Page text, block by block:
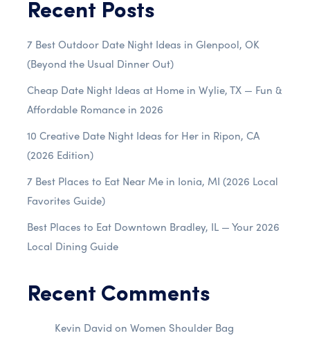
Recent Posts
7 Best Outdoor Date Night Ideas in Glenpool, OK
(Beyond the Usual Dinner Out)
Cheap Date Night Ideas at Home in Wylie, TX — Fun &
Affordable Romance in 2026
10 Creative Date Night Ideas for Her in Ripon, CA
(2026 Edition)
7 Best Places to Eat Near Me in Ionia, MI (2026 Local
Favorites Guide)
Best Places to Eat Downtown Bradley, IL — Your 2026
Local Dining Guide
Recent Comments
Kevin David on Women Shoulder Bag